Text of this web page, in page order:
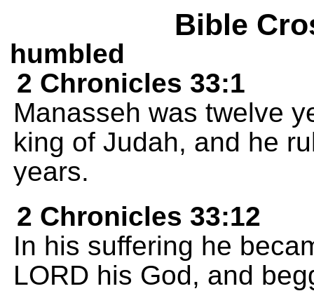
Bible
humbled
2 Chronicles 33:1
Manasseh was twelve
king of Judah, and he
years.
2 Chronicles 33:12
In his suffering he
LORD his God, and